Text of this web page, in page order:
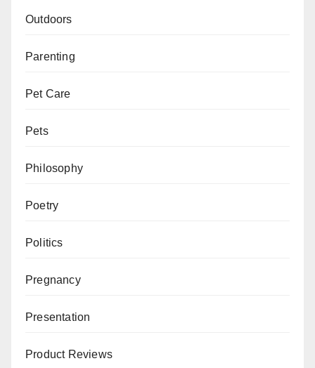
Outdoors
Parenting
Pet Care
Pets
Philosophy
Poetry
Politics
Pregnancy
Presentation
Product Reviews